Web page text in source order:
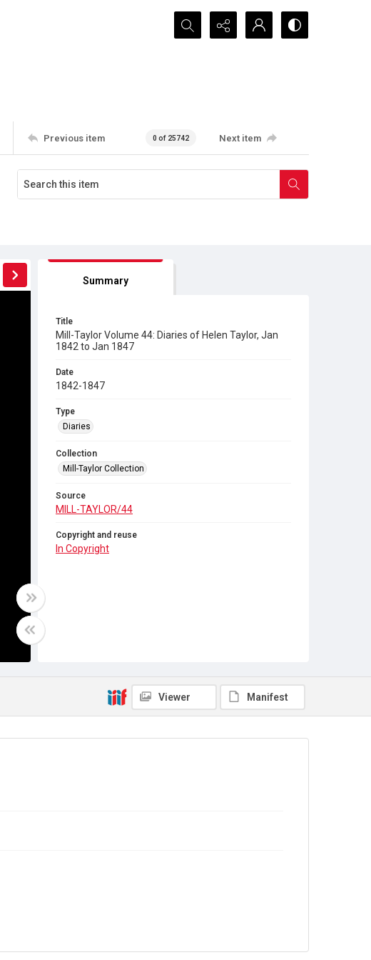
Search...
Previous item 0 of 25742 Next item
Summary
Title
Mill-Taylor Volume 44: Diaries of Helen Taylor, Jan
1842 to Jan 1847
Date
1842-1847
Type
Diaries
Collection
Mill-Taylor Collection
Source
MILL-TAYLOR/44
Copyright and reuse
In Copyright
Viewer Manifest